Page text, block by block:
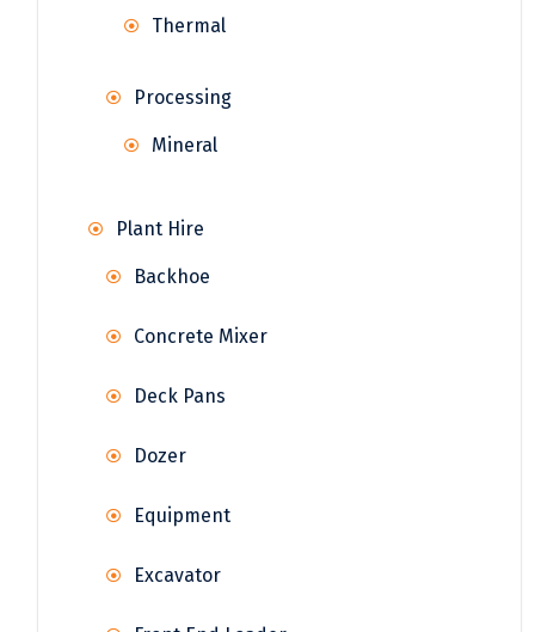
Thermal
Processing
Mineral
Plant Hire
Backhoe
Concrete Mixer
Deck Pans
Dozer
Equipment
Excavator